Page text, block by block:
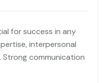
for success in any
interpersonal
Strong communication